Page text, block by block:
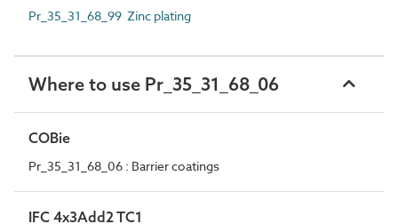
Pr_35_31_68_99 Zinc plating
Where to use Pr_35_31_68_06
COBie
Pr_35_31_68_06 : Barrier coatings
IFC 4x3Add2 TC1